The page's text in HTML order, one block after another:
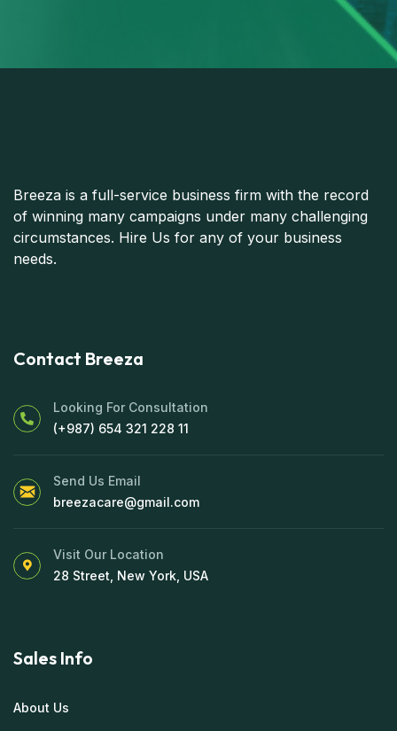
Breeza is a full-service business firm with the record
of winning many campaigns under many challenging
circumstances. Hire Us for any of your business
needs.
Contact Breeza
Looking For Consultation
(+987) 654 321 228 11
Send Us Email
breezacare@gmail.com
Visit Our Location
28 Street, New York, USA
Sales Info
About Us